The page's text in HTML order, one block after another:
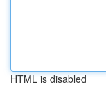
HTML is disabled